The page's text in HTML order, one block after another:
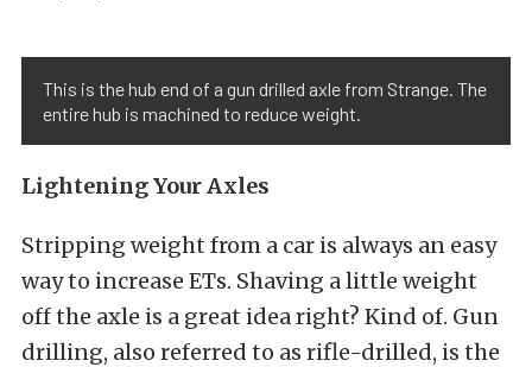
This is the hub end of a gun drilled axle from Strange. The
entire hub is machined to reduce weight.
Lightening Your Axles
Stripping weight from a car is always an easy
way to increase ETs. Shaving a little weight
off the axle is a great idea right? Kind of. Gun
drilling, also referred to as rifle-drilled, is the